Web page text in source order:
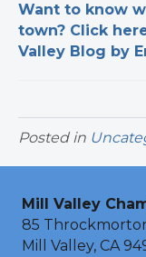
Want to know
town? Click
Valley Blog by
Posted in
Mill Valley
85
Mill Valley, CA